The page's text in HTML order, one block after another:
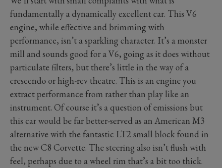
fundamentally a dynamically excellent car. This V6
engine, while effective and brimming with
performance, isn’t a sparkling character. It’s a monster
mill and sounds good for a V6, going as it does without
particulate filters, but there’s little in the way of a
crescendo or high-rev theatre. This is an engine you
extract performance from rather than play like an
instrument. Of course it’s a question of emissions but
this car would be far better-served as an American M3
alternative with the fantastic LT2 small block found in
the new C8 Corvette. The steering also isn’t flush with
feel, perhaps due to a wheel rim that’s a bit too thick.